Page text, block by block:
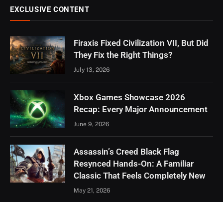
EXCLUSIVE CONTENT
Firaxis Fixed Civilization VII, But Did
They Fix the Right Things?
July 13, 2026
Xbox Games Showcase 2026
Recap: Every Major Announcement
June 9, 2026
Assassin’s Creed Black Flag
Resynced Hands-On: A Familiar
Classic That Feels Completely New
May 21, 2026